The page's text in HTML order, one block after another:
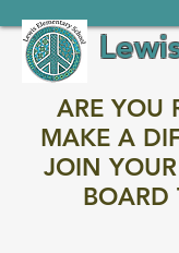
ARE YOU
MAKE A
JOIN
BOARD